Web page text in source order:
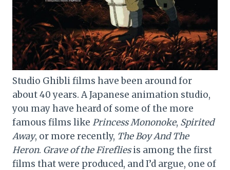
Studio Ghibli films have been around for
about 40 years. A Japanese animation studio,
you may have heard of some of the more
famous films like Princess Mononoke, Spirited
Away, or more recently, The Boy And The
Heron. Grave of the Firefliesis among the first
films that were produced, and I’d argue, one of